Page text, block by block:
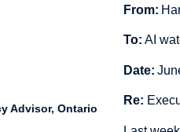
Advisor, Ontario
From:
To:AI
Date:
Re: